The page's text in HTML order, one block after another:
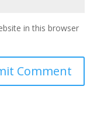
in this browser